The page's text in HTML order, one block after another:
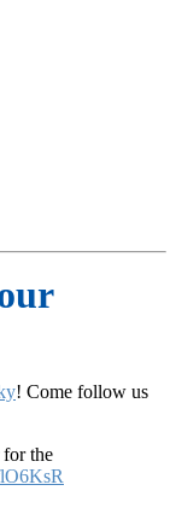
! Come follow us
the